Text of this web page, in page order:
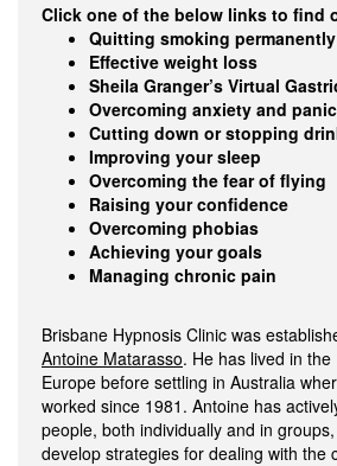
Click one of the below links to find
Quitting smoking
Effective weight loss
Sheila Granger’s Virtual
Overcoming anxiety and
Cutting down or stopping
Improving your sleep
Overcoming the fear of flying
Raising your confidence
Overcoming phobias
Achieving your goals
Managing chronic pain
Brisbane Hypnosis Clinic was
Antoine Matarasso. He has lived in
Europe before settling in Australia
worked since 1981. Antoine has
people, both individually and in
develop strategies for dealing with the